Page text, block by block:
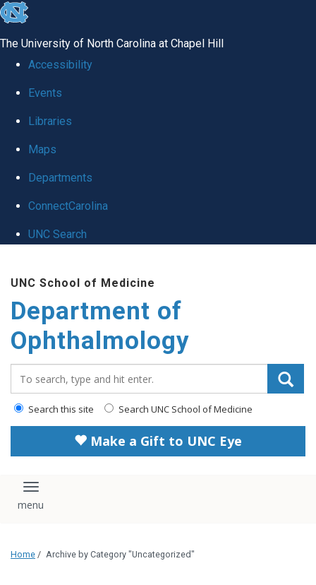
skip to the end of the global utility bar
The University of North Carolina at Chapel Hill
Accessibility
Events
Libraries
Maps
Departments
ConnectCarolina
UNC Search
UNC School of Medicine
Department of
Ophthalmology
Search this site Search UNC School of Medicine
Make a Gift to UNC Eye
Toggle navigation
Home / Archive by Category "Uncategorized"